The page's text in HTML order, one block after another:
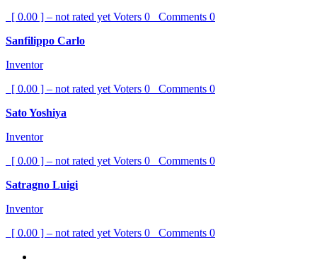
[ 0.00 ] – not rated yet Voters 0 Comments 0
Sanfilippo Carlo
Inventor
[ 0.00 ] – not rated yet Voters 0 Comments 0
Sato Yoshiya
Inventor
[ 0.00 ] – not rated yet Voters 0 Comments 0
Satragno Luigi
Inventor
[ 0.00 ] – not rated yet Voters 0 Comments 0